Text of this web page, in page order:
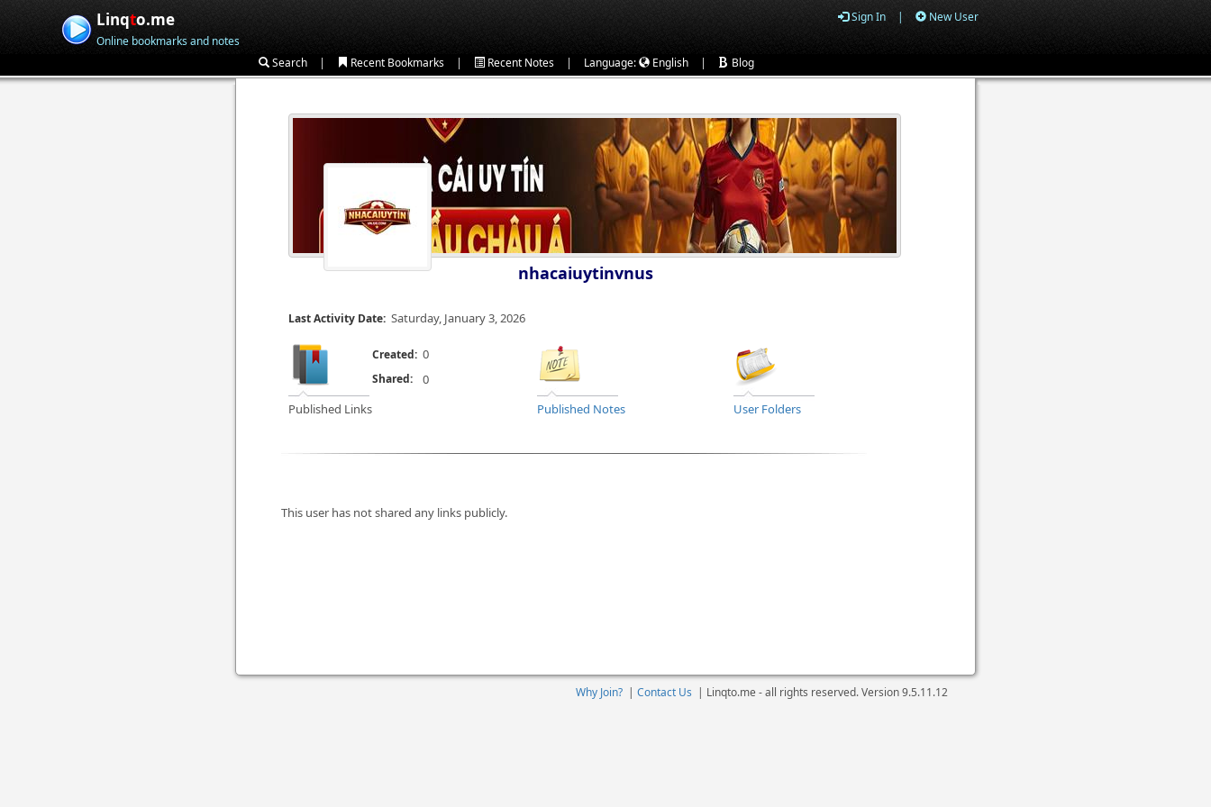
Linqto.me
Online bookmarks and notes
Sign In | New User
Search | Recent Bookmarks | Recent Notes | Language: English | Blog
nhacaiuytinvnus
Last Activity Date: Saturday, January 3, 2026
Published Links
Created: 0
Published Notes User Folders
Shared: 0
This user has not shared any links publicly.
Why Join? | Contact Us | Linqto.me - all rights reserved. Version9.5.11.12